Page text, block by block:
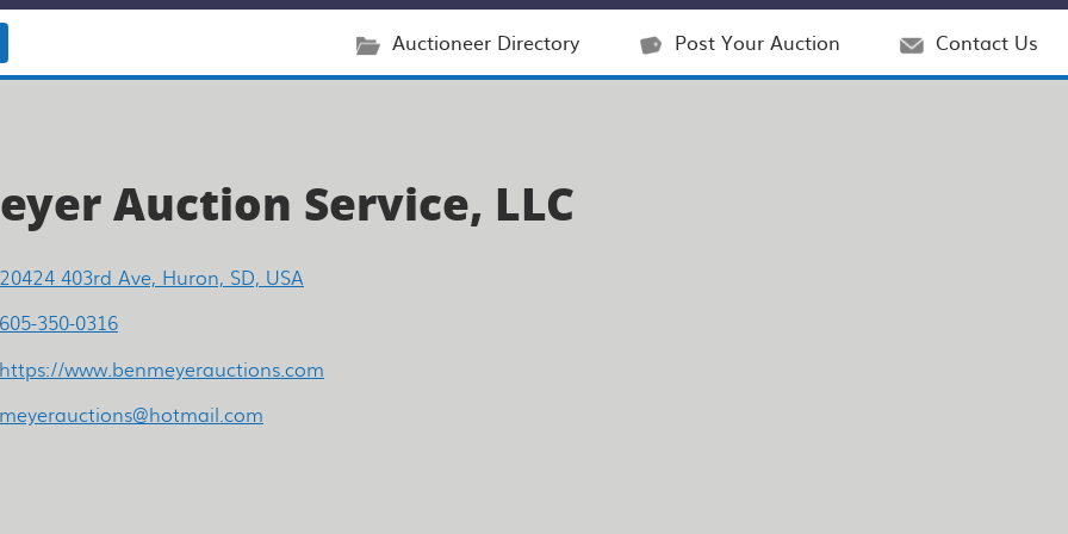
Auctioneer Directory Post Your Auction Contact Us
Auction Service, LLC
20424 403rd Ave, Huron, SD, USA
605-350-0316
https://www.benmeyerauctions.com
meyerauctions@hotmail.com